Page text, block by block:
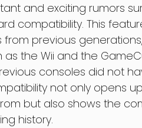
and exciting rumors
compatibility. This
previous
the Wii and the
consoles did not
not only opens
but also shows the
history.